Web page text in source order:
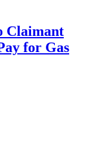
Claimant
for Gas